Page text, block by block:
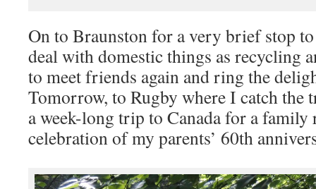
On to Braunston for a very brief stop
deal with domestic things as recycling
to meet friends again and ring the
Tomorrow, to Rugby where I catch the
a week-long trip to Canada for a family
celebration of my parents’ 60th